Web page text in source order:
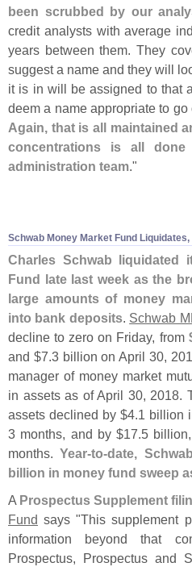
been scrubbed by our
credit analysts with average
years between them. They
suggest a name and they will
it is in will be assigned to that
deem a name appropriate to
Again, that is all maintained
concentrations is all
administration team."
Schwab Money Market Fund
Charles Schwab liquidated
Fund late last week as the
large amounts of money
into bank deposits. Schwab
decline to zero on Friday, from
and $7.3 billion on April 30,
manager of money market
in assets as of April 30, 2018.
assets declined by $4.1 billion
3 months, and by $17.5
months.Year-to-date,
billion in money fund sweep
A Prospectus Supplement
Fund says "This supplement
information beyond that
Prospectus, Prospectus